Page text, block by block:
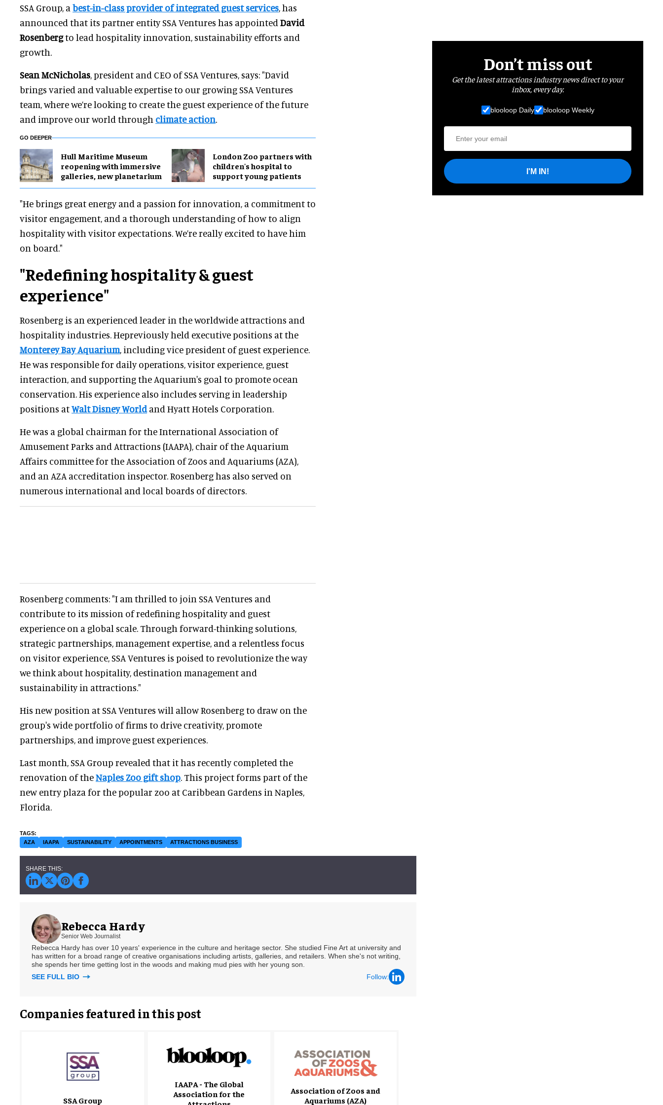
SSA Group, a best-in-class provider of integrated guest services, has
announced that its partner entity SSA Ventures has appointed David
Rosenbergto lead hospitality innovation, sustainability efforts and
growth.
Sean McNicholas, president and CEO of SSA Ventures, says: "David
brings varied and valuable expertise to our growing SSA Ventures
team, where we’re looking to create the guest experience of the future
and improve our world through climate action.
GO DEEPER
Hull Maritime Museum
reopening with immersive
galleries, new planetarium
London Zoo partners with
children's hospital to
support young patients
"He brings great energy and a passion for innovation, a commitment to
visitor engagement, and a thorough understanding of how to align
hospitality with visitor expectations. We’re really excited to have him
on board."
"Redefining hospitality & guest
experience"
Rosenberg is an experienced leader in the worldwide attractions and
hospitality industries. Hepreviously held executive positions at the
Monterey Bay Aquarium, including vice president of guest experience.
He was responsible for daily operations, visitor experience, guest
interaction, and supporting the Aquarium's goal to promote ocean
conservation. His experience also includes serving in leadership
positions atWalt Disney Worldand Hyatt Hotels Corporation.
He was a global chairman for the International Association of
Amusement Parks and Attractions (IAAPA), chair of the Aquarium
Affairs committee for the Association of Zoos and Aquariums (AZA),
and an AZA accreditation inspector. Rosenberg has also served on
numerous international and local boards of directors.
Rosenberg comments: "I am thrilled to join SSA Ventures and
contribute to its mission of redefining hospitality and guest
experience on a global scale. Through forward-thinking solutions,
strategic partnerships, management expertise, and a relentless focus
on visitor experience, SSA Ventures is poised to revolutionize the way
we think about hospitality, destination management and
sustainability in attractions."
His new position at SSA Ventures will allow Rosenberg to draw on the
group's wide portfolio of firms to drive creativity, promote
partnerships, and improve guest experiences.
Last month, SSA Group revealed that it has recently completed the
renovation of theNaples Zoo gift shop. This project forms part of the
new entry plaza for the popular zoo at Caribbean Gardens in Naples,
Florida.
AZA IAAPA SUSTAINABILITY APPOINTMENTS ATTRACTIONS BUSINESS
Rebecca Hardy
Senior Web Journalist
Rebecca Hardy has over 10 years' experience in the culture and heritage sector. She studied Fine Art at university and
has written for a broad range of creative organisations including artists, galleries, and retailers. When she's not writing,
she spends her time getting lost in the woods and making mud pies with her young son.
SEE FULL BIO
Follow:
Companies featured in this post
SSA Group
IAAPA - The Global
Association for the
Association of Zoos and
Aquariums (AZA)
Don’t miss out
Get the latest attractions industry news direct to your
inbox, every day.
blooloop Daily blooloop Weekly
I'M IN!